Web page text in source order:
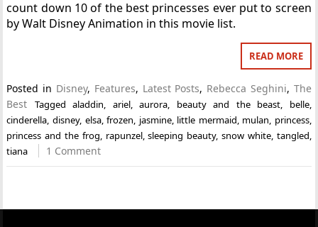
count down 10 of the best princesses ever put to screen
by Walt Disney Animation in this movie list.
READ MORE
Posted in Disney, Features, Latest Posts, Rebecca Seghini, The
Best
Taggedaladdin, ariel,aurora, beauty and the beast, belle,
cinderella, disney, elsa,frozen, jasmine, little mermaid, mulan, princess,
princess and the frog, rapunzel,sleeping beauty, snow white, tangled,
tiana
1 Comment